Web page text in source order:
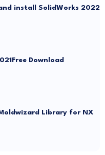
install SolidWorks 2022
Download
Library for NX